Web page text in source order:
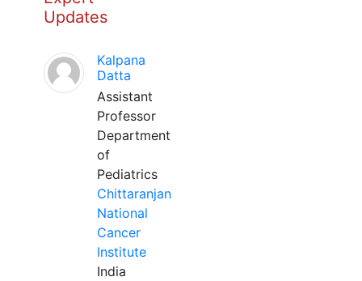
Updates
Kalpana
Datta
Assistant
Professor
Department
of
Pediatrics
Chittaranjan
National
Cancer
Institute
India